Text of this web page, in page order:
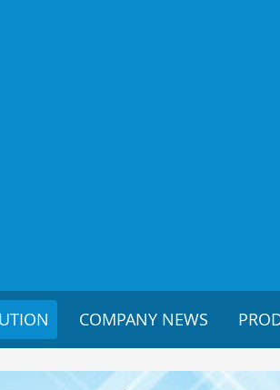
COMPANY NEWS